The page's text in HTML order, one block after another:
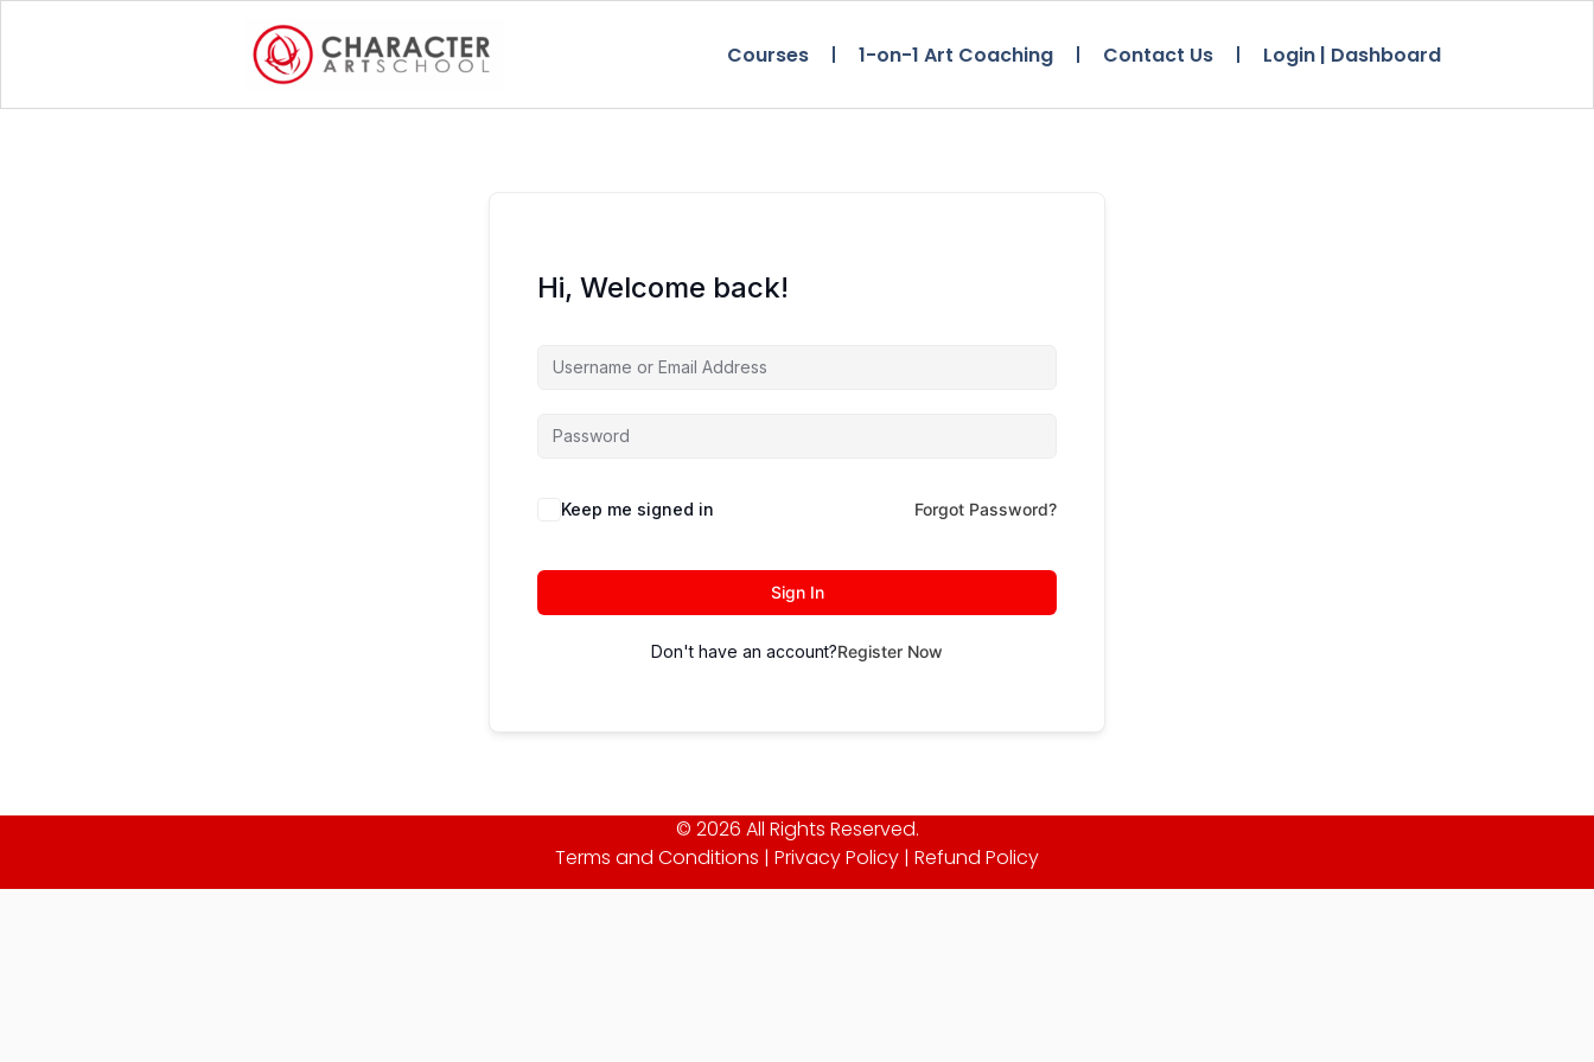
Courses 1-on-1 Art Coaching Contact Us Login | Dashboard
Hi, Welcome back!
Keep me signed in Forgot Password?
Sign In
Don't have an account?Register Now
© 2026 All Rights Reserved.
Terms and Conditions | Privacy Policy | Refund Policy